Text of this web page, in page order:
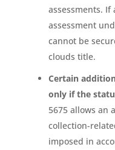
assessments. If
assessment
cannot be
clouds title.
Certain
only if the
5675 allows an
collection-
imposed in